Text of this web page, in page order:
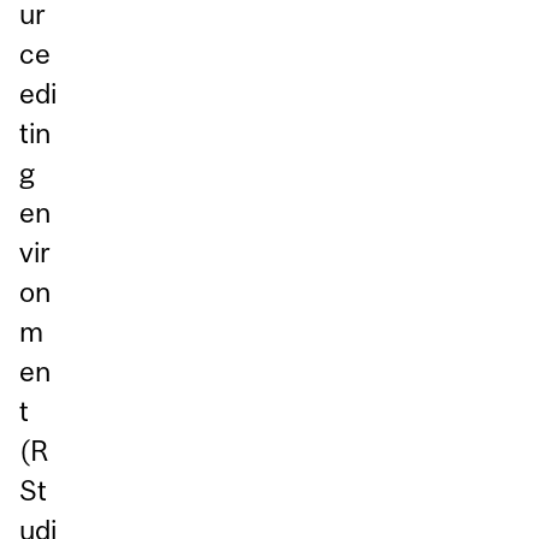
ur
ce
edi
tin
g
en
vir
on
m
en
t
(R
St
udi